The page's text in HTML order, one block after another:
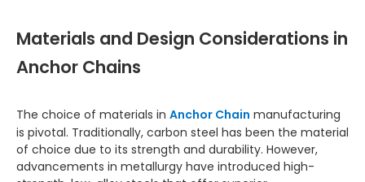
Materials and Design Considerations in
Anchor Chains
The choice of materials in Anchor Chain manufacturing
is pivotal. Traditionally, carbon steel has been the material
of choice due to its strength and durability. However,
advancements in metallurgy have introduced high-